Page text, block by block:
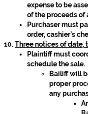
expense to be
of the proceeds of
Purchaser must
order, cashier’s
Three notices of date,
Plaintiff must
schedule the sale.
Bailiff will
proper
any